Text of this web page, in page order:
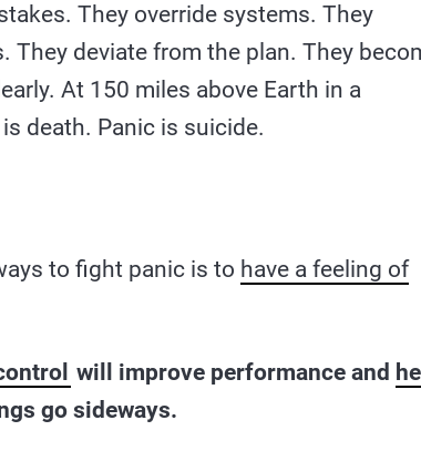
They override systems. They
They deviate from the plan. They
At 150 miles above Earth in a
death. Panic is suicide.
to fight panic is to have a feeling of
will improve performance and
go sideways.